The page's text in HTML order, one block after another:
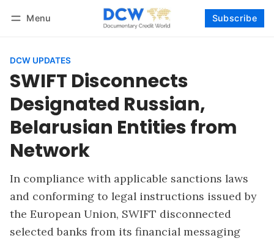
Menu Subscribe
DCW UPDATES
SWIFT Disconnects
Designated Russian,
Belarusian Entities from
Network
In compliance with applicable sanctions laws
and conforming to legal instructions issued by
the European Union, SWIFT disconnected
selected banks from its financial messaging